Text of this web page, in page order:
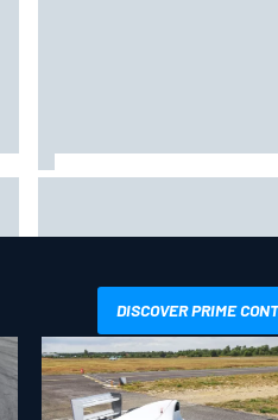
season
DISCOVER PRIME